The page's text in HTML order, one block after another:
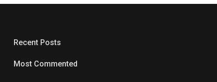
Recent Posts
Most Commented